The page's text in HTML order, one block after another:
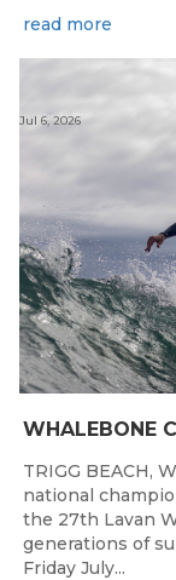
read more
Jul 6, 2026
TRIGG BEACH,
national
the 27th Lavan
generations of
Friday July...